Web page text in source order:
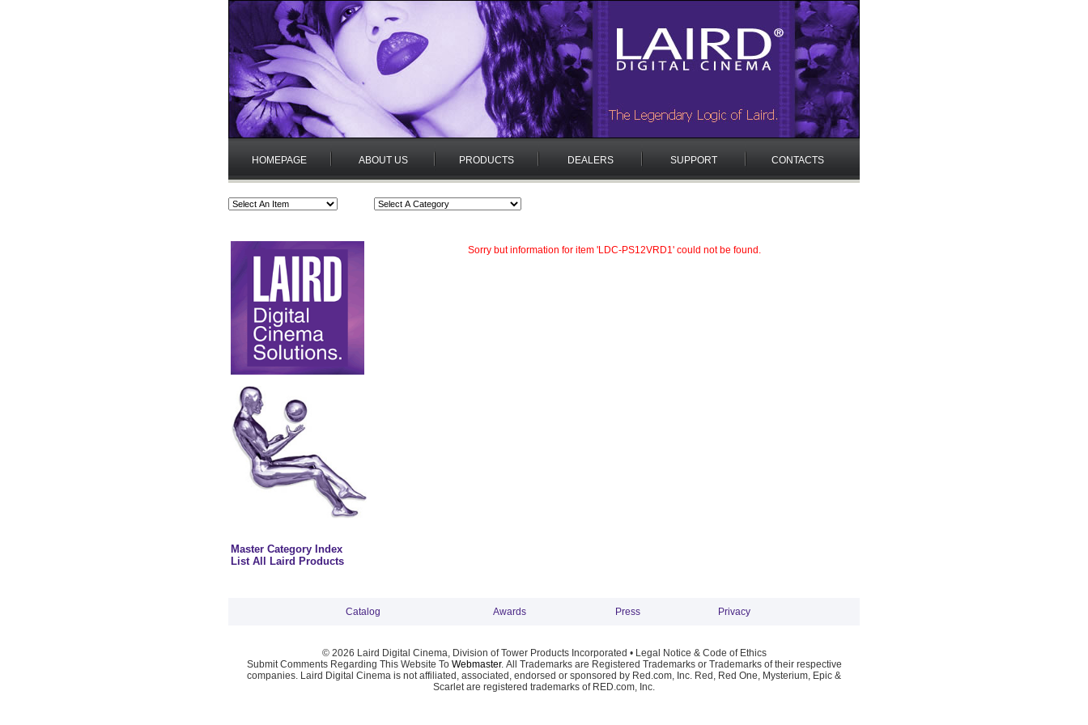
HOMEPAGE ABOUT US PRODUCTS DEALERS SUPPORT CONTACTS
Master Category Index
List All Laird Products
Sorry but information for item 'LDC-PS12VRD1' could not be found.
Catalog Awards Press Privacy
© 2026 Laird Digital Cinema, Division of Tower Products Incorporated • Legal Notice & Code of Ethics
Submit Comments Regarding This Website To Webmaster. All Trademarks are Registered Trademarks or Trademarks of their respective
companies. Laird Digital Cinema is not affiliated, associated, endorsed or sponsored by Red.com, Inc. Red, Red One, Mysterium, Epic &
Scarlet are registered trademarks of RED.com, Inc.